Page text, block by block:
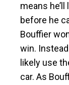
means
before he
Bouffier
win.
likely use
car. As